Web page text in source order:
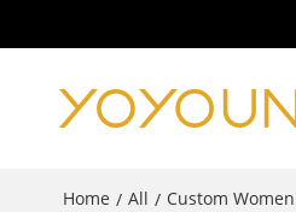
Home / All / Custom